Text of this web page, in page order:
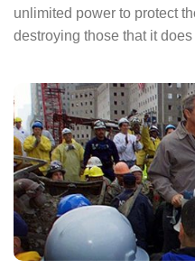
unlimited power to protect
destroying those that it does